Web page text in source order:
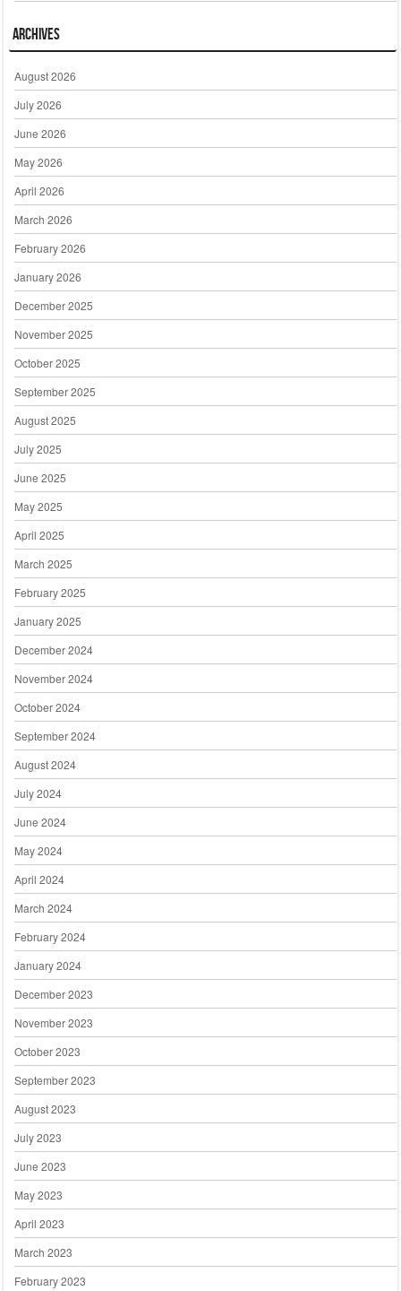
Archives
August 2026
July 2026
June 2026
May 2026
April 2026
March 2026
February 2026
January 2026
December 2025
November 2025
October 2025
September 2025
August 2025
July 2025
June 2025
May 2025
April 2025
March 2025
February 2025
January 2025
December 2024
November 2024
October 2024
September 2024
August 2024
July 2024
June 2024
May 2024
April 2024
March 2024
February 2024
January 2024
December 2023
November 2023
October 2023
September 2023
August 2023
July 2023
June 2023
May 2023
April 2023
March 2023
February 2023